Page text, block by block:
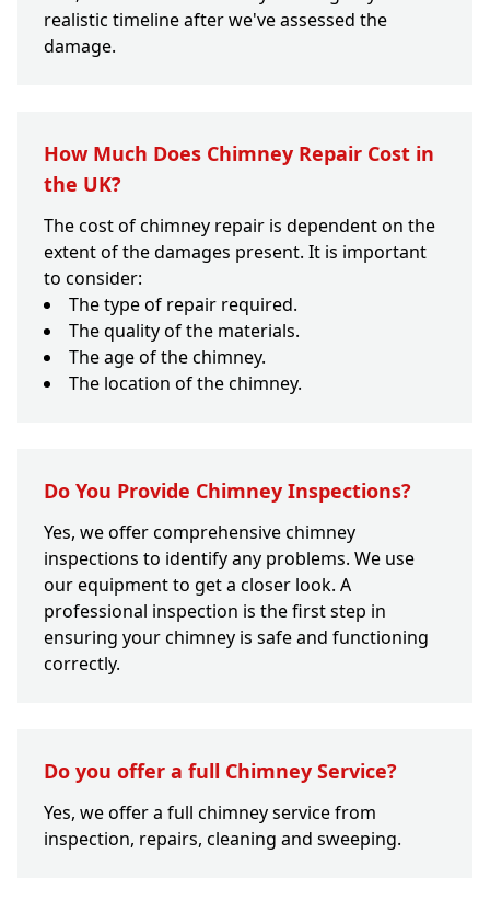
realistic timeline after we've assessed the
damage.
How Much Does Chimney Repair Cost in
the UK?
The cost of chimney repair is dependent on the
extent of the damages present. It is important
to consider:
The type of repair required.
The quality of the materials.
The age of the chimney.
The location of the chimney.
Do You Provide Chimney Inspections?
Yes, we offer comprehensive chimney
inspections to identify any problems. We use
our equipment to get a closer look. A
professional inspection is the first step in
ensuring your chimney is safe and functioning
correctly.
Do you offer a full Chimney Service?
Yes, we offer a full chimney service from
inspection, repairs, cleaning and sweeping.